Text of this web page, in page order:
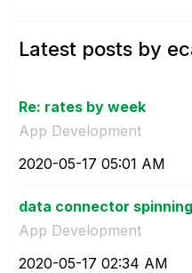
Latest posts by
Re: rates by week
App Development
‎2020-05-17 05:01 AM
data connector spinning
App Development
‎2020-05-17 02:34 AM